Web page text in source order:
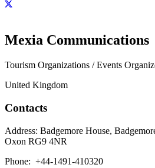
Mexia Communications
Tourism Organizations / Events
United Kingdom
Contacts
Address: Badgemore House,
Oxon RG9 4NR
Phone: +44-1491-410320